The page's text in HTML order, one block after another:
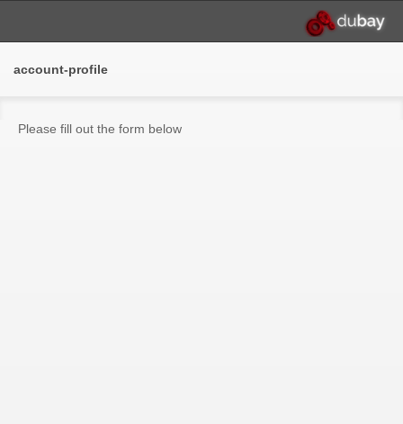
account-profile
Please fill out the form below